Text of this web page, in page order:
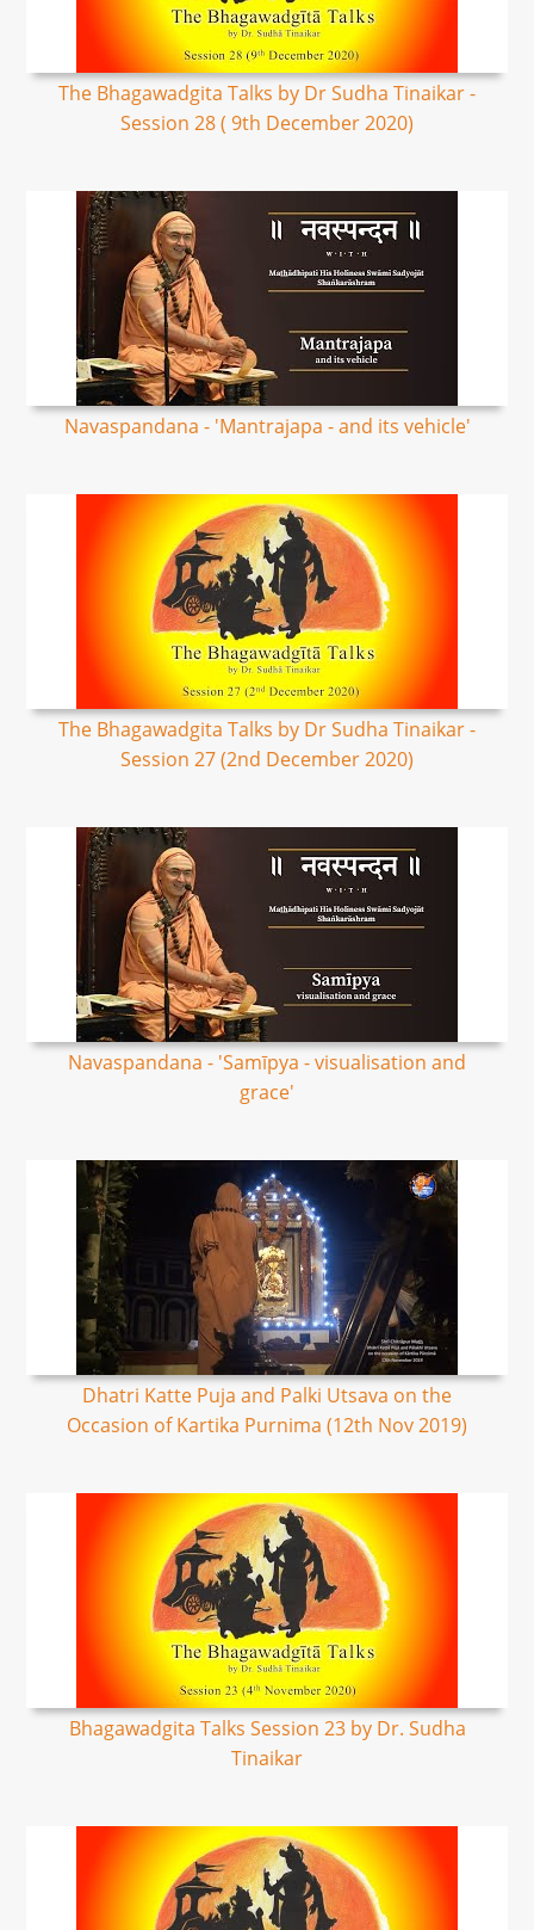
The Bhagawadgita Talks by Dr Sudha Tinaikar -
Session 28 ( 9th December 2020)
Navaspandana - 'Mantrajapa - and its vehicle'
The Bhagawadgita Talks by Dr Sudha Tinaikar -
Session 27 (2nd December 2020)
Navaspandana - 'Samīpya - visualisation and
grace'
Dhatri Katte Puja and Palki Utsava on the
Occasion of Kartika Purnima (12th Nov 2019)
Bhagawadgita Talks Session 23 by Dr. Sudha
Tinaikar